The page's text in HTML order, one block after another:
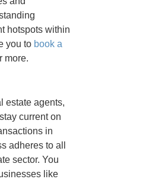
hotspots within
you to book a
more.
estate agents,
current on
in
adheres to all
sector. You
like